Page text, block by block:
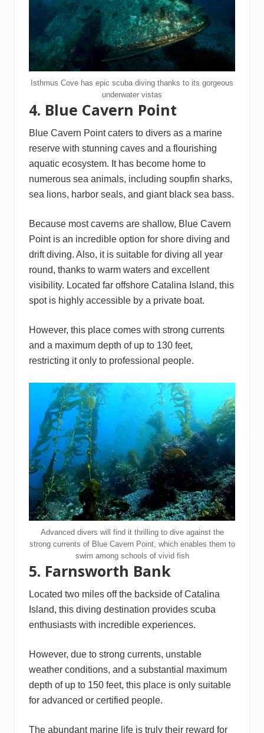
Isthmus Cove has epic scuba diving thanks to its gorgeous
underwater vistas
4. Blue Cavern Point
Blue Cavern Point caters to divers as a marine
reserve with stunning caves and a flourishing
aquatic ecosystem. It has become home to
numerous sea animals, including soupfin sharks,
sea lions, harbor seals, and giant black sea bass.
Because most caverns are shallow, Blue Cavern
Point is an incredible option for shore diving and
drift diving. Also, it is suitable for diving all year
round, thanks to warm waters and excellent
visibility. Located far offshore Catalina Island, this
spot is highly accessible by a private boat.
However, this place comes with strong currents
and a maximum depth of up to 130 feet,
restricting it only to professional people.
Advanced divers will find it thrilling to dive against the
strong currents of Blue Cavern Point, which enables them to
swim among schools of vivid fish
5. Farnsworth Bank
Located two miles off the backside of Catalina
Island, this diving destination provides scuba
enthusiasts with incredible experiences.
However, due to strong currents, unstable
weather conditions, and a substantial maximum
depth of up to 150 feet, this place is only suitable
for advanced or certified people.
The abundant marine life is truly their reward for